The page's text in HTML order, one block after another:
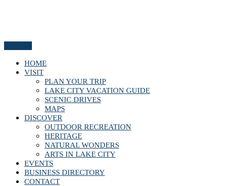
HOME
VISIT
PLAN YOUR TRIP
LAKE CITY VACATION GUIDE
SCENIC DRIVES
MAPS
DISCOVER
OUTDOOR RECREATION
HERITAGE
NATURAL WONDERS
ARTS IN LAKE CITY
EVENTS
BUSINESS DIRECTORY
CONTACT